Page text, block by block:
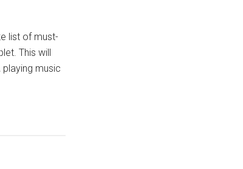
list of must-
This will
music